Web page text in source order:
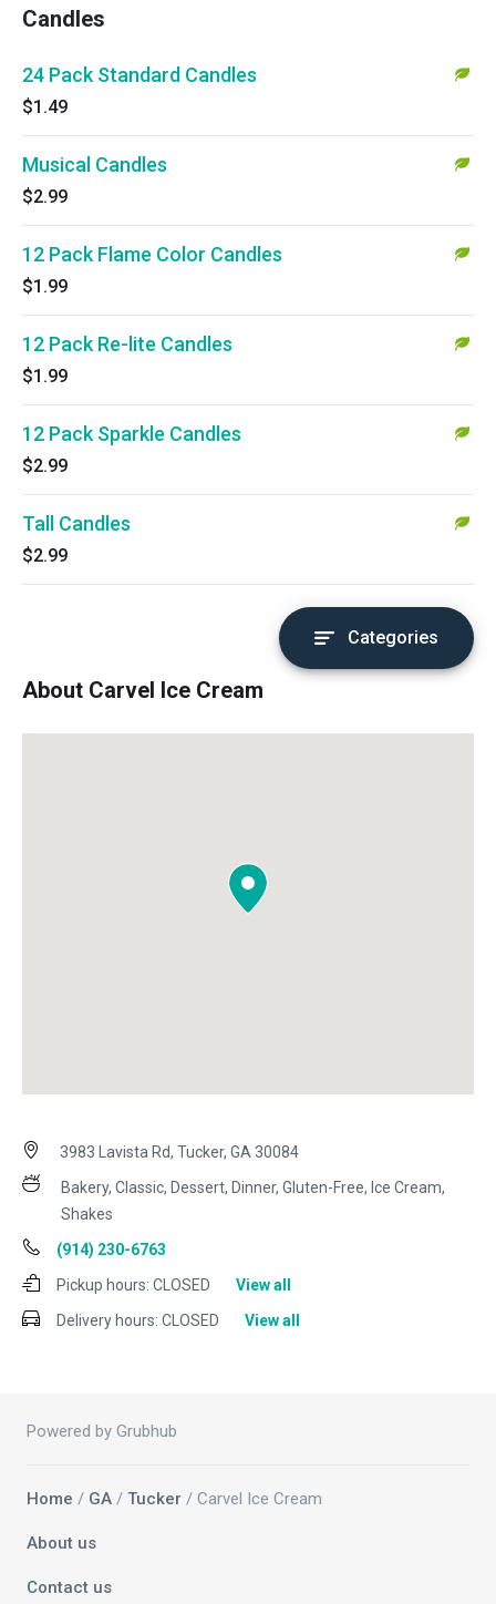
Candles
24 Pack Standard Candles
$1.49
Musical Candles
$2.99
12 Pack Flame Color Candles
$1.99
12 Pack Re-lite Candles
$1.99
12 Pack Sparkle Candles
$2.99
Tall Candles
$2.99
Categories
About Carvel Ice Cream
3983 Lavista Rd, Tucker, GA 30084
Bakery, Classic, Dessert, Dinner, Gluten-Free, Ice Cream,
Shakes
(914) 230-6763
Pickup hours: CLOSED
View all
Delivery hours: CLOSED View all
Powered by Grubhub
Home / GA / Tucker / Carvel Ice Cream
About us
Contact us